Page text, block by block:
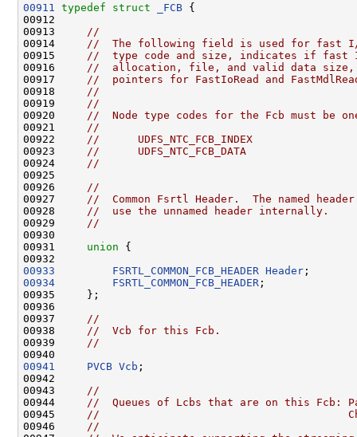
00911
typedef struct _FCB {
00912
00913
//
00914
//  The following field is used for fast
00915
//  type code and size, indicates if fast
00916
//  allocation, file, and valid data size,
00917
//  pointers for FastIoRead and
00918
//
00919
//
00920
//  Node type codes for the Fcb must be
00921
//
00922
//      UDFS_NTC_FCB_INDEX
00923
//      UDFS_NTC_FCB_DATA
00924
//
00925
00926
//
00927
//  Common Fsrtl Header.  The named
00928
//  use the unnamed header internally.
00929
//
00930
00931 union {
00933
FSRTL_COMMON_FCB_HEADER Header
00934
FSRTL_COMMON_FCB_HEADER ;
00935     };
00936
00937
//
00938
//  Vcb for this Fcb.
00939
//
00941
PVCB Vcb ;
00942
00943
//
00944
//  Queues of Lcbs that are on this Fcb:
00945
//                                       Child
00946
//